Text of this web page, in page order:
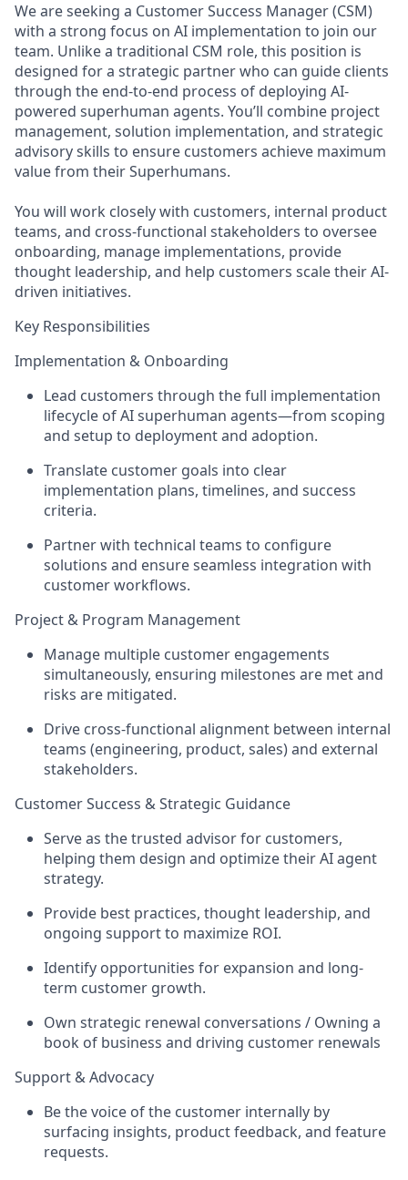
We are seeking a Customer Success Manager (CSM)
with a strong focus on AI implementation to join our
team. Unlike a traditional CSM role, this position is
designed for a strategic partner who can guide clients
through the end-to-end process of deploying AI-
powered superhuman agents. You’ll combine project
management, solution implementation, and strategic
advisory skills to ensure customers achieve maximum
value from their Superhumans.
You will work closely with customers, internal product
teams, and cross-functional stakeholders to oversee
onboarding, manage implementations, provide
thought leadership, and help customers scale their AI-
driven initiatives.
Key Responsibilities
Implementation & Onboarding
Lead customers through the full implementation
lifecycle of AI superhuman agents—from scoping
and setup to deployment and adoption.
Translate customer goals into clear
implementation plans, timelines, and success
criteria.
Partner with technical teams to configure
solutions and ensure seamless integration with
customer workflows.
Project & Program Management
Manage multiple customer engagements
simultaneously, ensuring milestones are met and
risks are mitigated.
Drive cross-functional alignment between internal
teams (engineering, product, sales) and external
stakeholders.
Customer Success & Strategic Guidance
Serve as the trusted advisor for customers,
helping them design and optimize their AI agent
strategy.
Provide best practices, thought leadership, and
ongoing support to maximize ROI.
Identify opportunities for expansion and long-
term customer growth.
Own strategic renewal conversations / Owning a
book of business and driving customer renewals
Support & Advocacy
Be the voice of the customer internally by
surfacing insights, product feedback, and feature
requests.